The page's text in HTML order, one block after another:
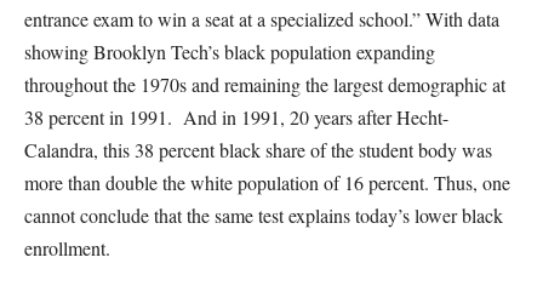
entrance exam to win a seat at a specialized school.” With data
showing Brooklyn Tech’s black population expanding
throughout the 1970s and remaining the largest demographic at
38 percent in 1991. And in 1991, 20 years after Hecht-
Calandra, this 38 percent black share of the student body was
more than double the white population of 16 percent. Thus, one
cannot conclude that the same test explains today’s lower black
enrollment.